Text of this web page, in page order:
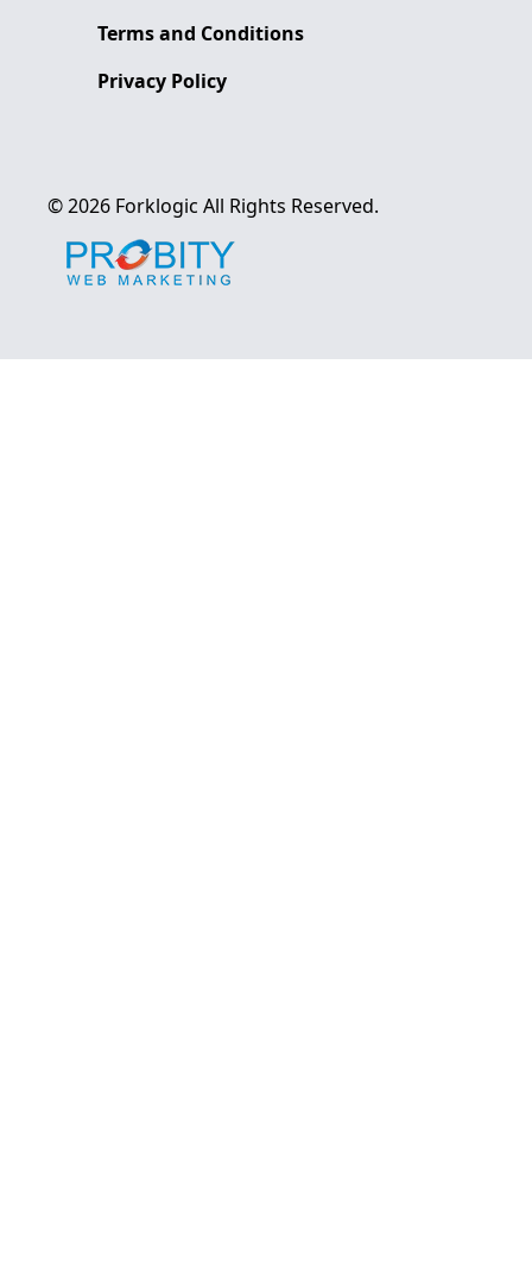
Terms and Conditions
Privacy Policy
©2026 Forklogic All Rights Reserved.